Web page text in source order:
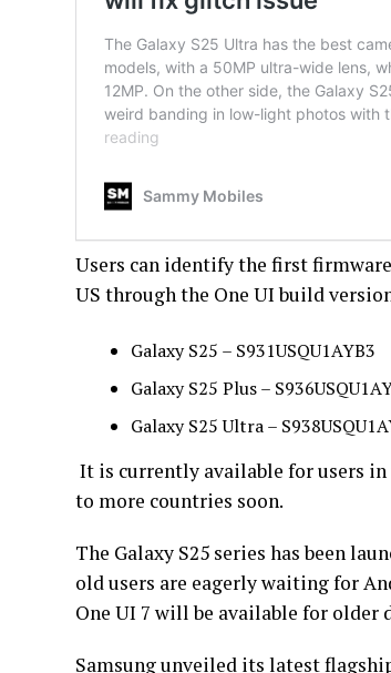
Users can identify the first
US through the One UI build
Galaxy S25 – S931USQU1AYB3
Galaxy S25 Plus –
Galaxy S25 Ultra –
It is currently available for users
to more countries soon.
The Galaxy S25 series has been
old users are eagerly waiting for
One UI 7 will be available for older
Samsungunveiled its latest flagship